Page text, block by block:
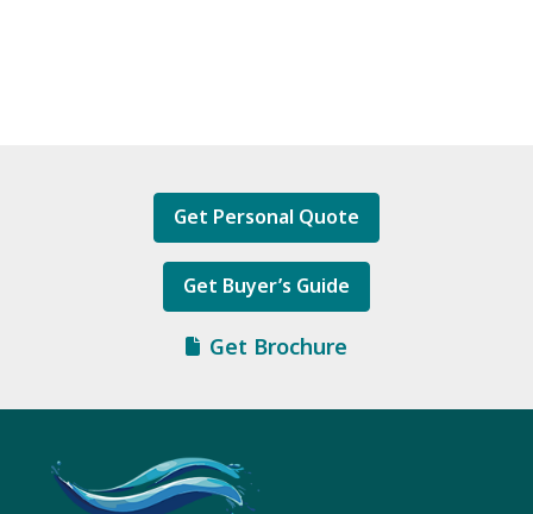
Get Personal Quote
Get Buyer’s Guide
Get Brochure